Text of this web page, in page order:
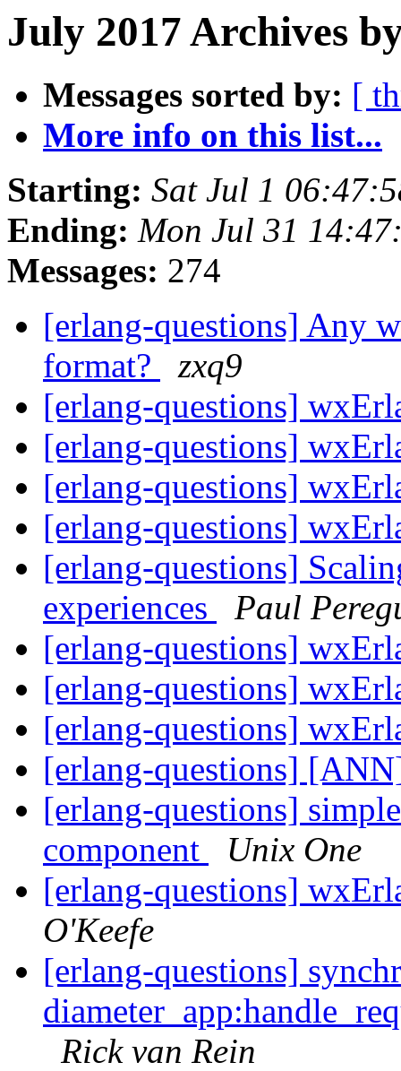
July 2017 Archives
Messages sorted by: [
More info on this list...
Starting: Sat Jul 1
Ending: Mon Jul 31
Messages: 274
[erlang-questions] Any
format?
zxq9
[erlang-questions]
[erlang-questions]
[erlang-questions]
[erlang-questions]
[erlang-questions]
experiences
Paul
[erlang-questions]
[erlang-questions]
[erlang-questions]
[erlang-questions]
[erlang-questions]
component
Unix One
[erlang-questions]
O'Keefe
[erlang-questions]
Rick van Rein